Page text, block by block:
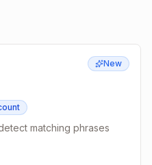
New
matching phrases